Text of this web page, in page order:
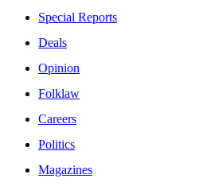
Special Reports
Deals
Opinion
Folklaw
Careers
Politics
Magazines